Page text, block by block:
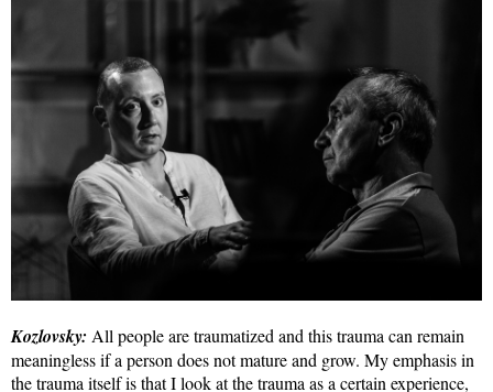
Kozlovsky: All people are traumatized and this trauma can remain
meaningless if a person does not mature and grow. My emphasis in
the trauma itself is that I look at the trauma as a certain experience,